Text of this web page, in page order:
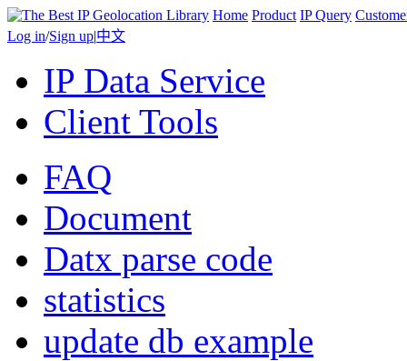
Home Product IP Query
Log in/Sign up|中文
IP Data Service
Client Tools
FAQ
Document
Datx parse code
statistics
update db example